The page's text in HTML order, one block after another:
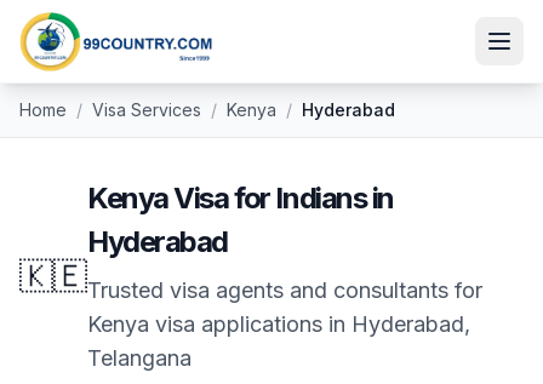
Home / Visa Services / Kenya / Hyderabad
🇰🇪
KenyaVisa for Indians in
Hyderabad
Trusted visa agents and consultants for
Kenya visa applications in Hyderabad,
Telangana